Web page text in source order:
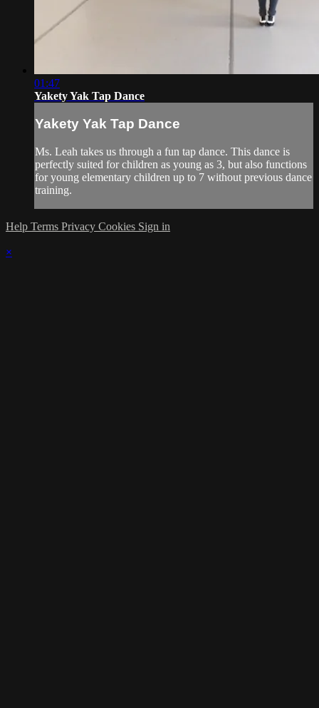
01:47
Yakety Yak Tap Dance
Yakety Yak Tap Dance
Ms. Leah takes us through a fun tap dance. This dance is
perfectly suited for children as young as 3, but also functions
for young elementary children up to 7 without previous dance
training.
Help Terms Privacy Cookies Sign in
×